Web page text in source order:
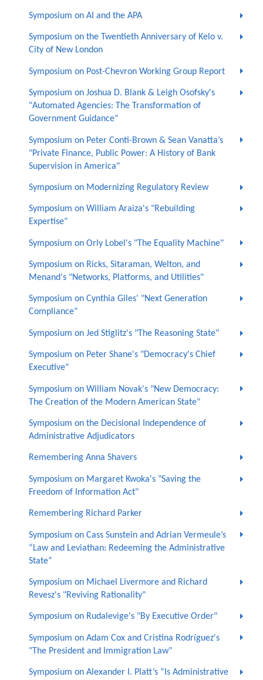
Symposium on AI and the APA
Symposium on the Twentieth Anniversary of Kelo v.
City of New London
Symposium on Post-Chevron Working Group Report
Symposium on Joshua D. Blank & Leigh Osofsky's
"Automated Agencies: The Transformation of
Government Guidance"
Symposium on Peter Conti-Brown & Sean Vanatta’s
"Private Finance, Public Power: A History of Bank
Supervision in America"
Symposium on Modernizing Regulatory Review
Symposium on William Araiza's "Rebuilding
Expertise"
Symposium on Orly Lobel's "The Equality Machine"
Symposium on Ricks, Sitaraman, Welton, and
Menand's "Networks, Platforms, and Utilities"
Symposium on Cynthia Giles' "Next Generation
Compliance"
Symposium on Jed Stiglitz's "The Reasoning State"
Symposium on Peter Shane's "Democracy's Chief
Executive"
Symposium on William Novak's "New Democracy:
The Creation of the Modern American State"
Symposium on the Decisional Independence of
Administrative Adjudicators
Remembering Anna Shavers
Symposium on Margaret Kwoka's "Saving the
Freedom of Information Act"
Remembering Richard Parker
Symposium on Cass Sunstein and Adrian Vermeule’s
“Law and Leviathan: Redeeming the Administrative
State”
Symposium on Michael Livermore and Richard
Revesz's "Reviving Rationality"
Symposium on Rudalevige's "By Executive Order"
Symposium on Adam Cox and Cristina Rodríguez's
"The President and Immigration Law"
Symposium on Alexander I. Platt’s “Is Administrative